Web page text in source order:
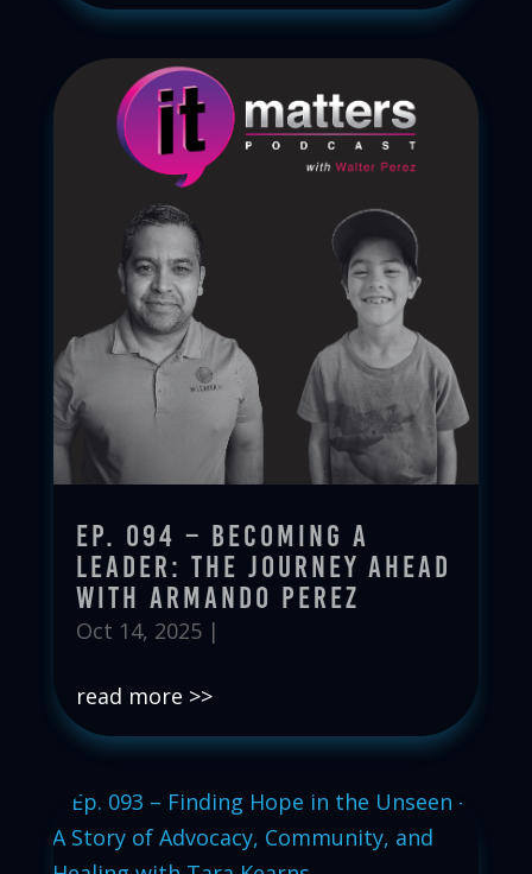
Ep. 094 – Becoming a
Leader: The Journey Ahead
with Armando Perez
Oct 14, 2025|
read more